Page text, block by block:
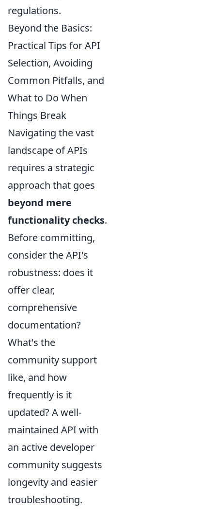
regulations.
Beyond the Basics:
Practical Tips for API
Selection, Avoiding
Common Pitfalls, and
What to Do When
Things Break
Navigating the vast
landscape of APIs
requires a strategic
approach that goes
beyond mere
functionality checks.
Before committing,
consider the API's
robustness: does it
offer clear,
comprehensive
documentation?
What's the
community support
like, and how
frequently is it
updated? A well-
maintained API with
an active developer
community suggests
longevity and easier
troubleshooting.